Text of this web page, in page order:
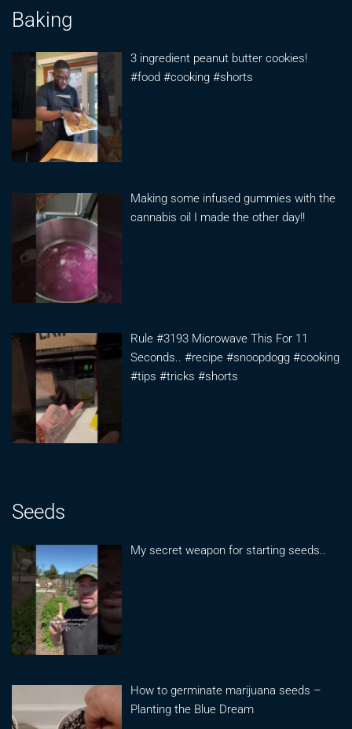
Baking
3 ingredient peanut butter cookies!
#food #cooking #shorts
Making some infused gummies with the
cannabis oil I made the other day!!
Rule #3193 Microwave This For 11
Seconds.. #recipe #snoopdogg #cooking
#tips #tricks #shorts
Seeds
My secret weapon for starting seeds..
How to germinate marijuana seeds –
Planting the Blue Dream